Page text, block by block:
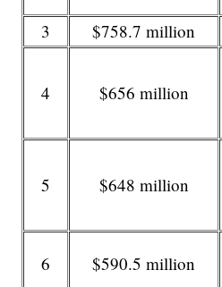
3 $758.7 million
4 $656 million
5 $648 million
6 $590.5 million